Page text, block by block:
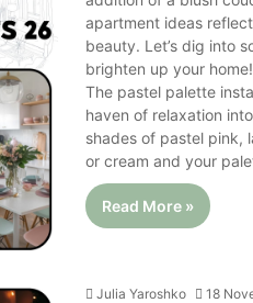
apartment ideas
beauty. Let’s dig into
brighten up your
The pastel palette
haven of relaxation
shades of pastel pink,
or cream and your
Read More »
Julia Yaroshko 18